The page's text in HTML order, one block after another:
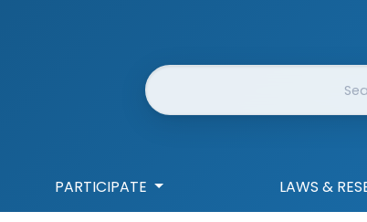
Website Search
PARTICIPATE LAWS &